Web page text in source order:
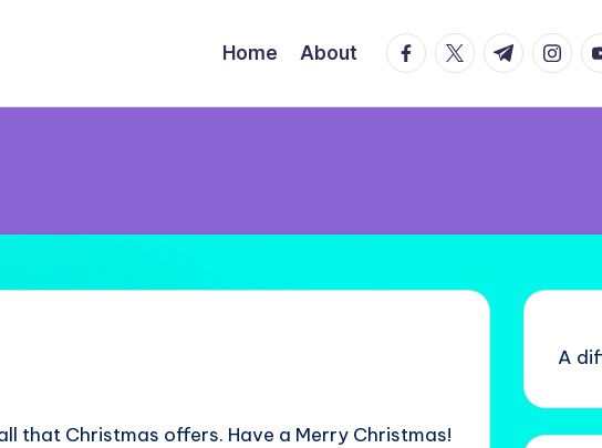
Home About facebook.com
twitter.com
t.me
that Christmas offers. Have a Merry Christmas!
A